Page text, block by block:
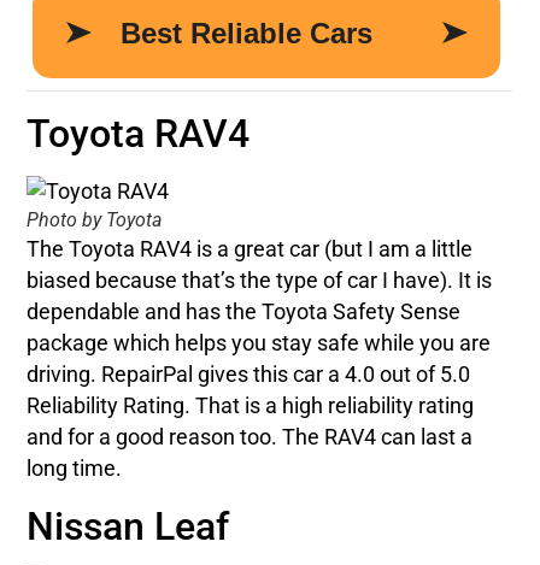
Toyota RAV4
Photo by Toyota
The Toyota RAV4 is a great car (but I am a little
biased because that’s the type of car I have). It is
dependable and has the Toyota Safety Sense
package which helps you stay safe while you are
driving. RepairPal gives this car a 4.0 out of 5.0
Reliability Rating. That is a high reliability rating
and for a good reason too. The RAV4 can last a
long time.
Nissan Leaf